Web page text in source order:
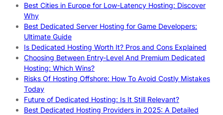
Best Cities in Europe for Low-Latency Hosting: Discover
Why
Best Dedicated Server Hosting for Game Developers:
Ultimate Guide
Is Dedicated Hosting Worth It? Pros and Cons Explained
Choosing Between Entry-Level And Premium Dedicated
Hosting: Which Wins?
Risks Of Hosting Offshore: How To Avoid Costly Mistakes
Today
Future of Dedicated Hosting: Is It Still Relevant?
Best Dedicated Hosting Providers in 2025: A Detailed